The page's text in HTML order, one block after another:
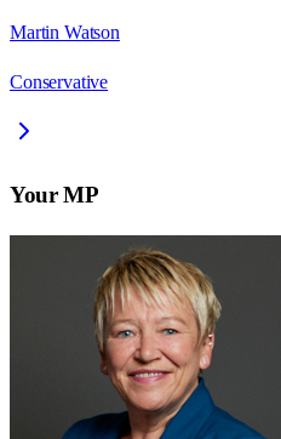
Martin Watson
Conservative
Your MP